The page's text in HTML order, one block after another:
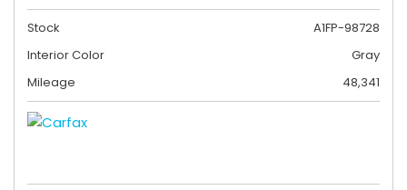
Stock
A1FP-98728
Interior Color
Gray
Mileage
48,341